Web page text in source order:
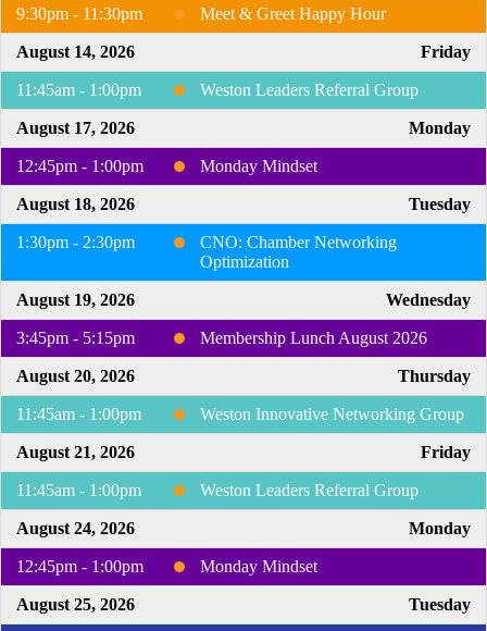
9:30pm - 11:30pm Meet & Greet Happy Hour
August 14, 2026 Friday
11:45am - 1:00pm Weston Leaders Referral Group
August 17, 2026 Monday
12:45pm - 1:00pm Monday Mindset
August 18, 2026 Tuesday
1:30pm - 2:30pm
CNO: Chamber Networking
Optimization
August 19, 2026 Wednesday
3:45pm - 5:15pm Membership Lunch August 2026
August 20, 2026 Thursday
11:45am - 1:00pm Weston Innovative Networking Group
August 21, 2026 Friday
11:45am - 1:00pm Weston Leaders Referral Group
August 24, 2026 Monday
12:45pm - 1:00pm Monday Mindset
August 25, 2026 Tuesday